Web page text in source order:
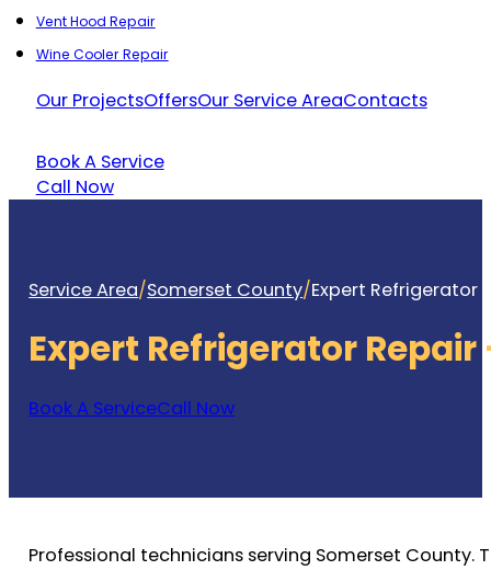
Vent Hood Repair
Wine Cooler Repair
Our ProjectsOffersOur Service AreaContacts
Book A Service
Call Now
Service Area/Somerset County/Expert Refrigerator
Expert Refrigerator
Book A ServiceCall Now
Professional technicians serving Somerset